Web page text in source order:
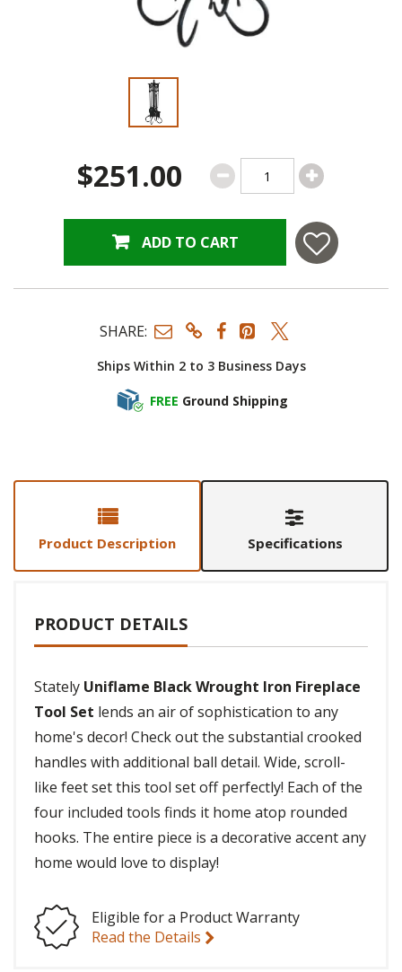
Slide 1 of 2
$251.00
ADD TO CART
Ships Within 2 to 3 Business Days
FREE Ground Shipping
SHARE:
Product Description Specifications
PRODUCT DETAILS
Stately Uniflame Black Wrought Iron Fireplace
Tool Set lends an air of sophistication to any
home's decor! Check out the substantial crooked
handles with additional ball detail. Wide, scroll-
like feet set this tool set off perfectly! Each of the
four included tools finds it home atop rounded
hooks. The entire piece is a decorative accent any
home would love to display!
Eligible for a Product Warranty
Read the Details